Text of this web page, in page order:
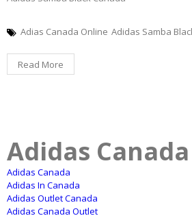
Adias Canada Online Adidas Samba
Read More
Adidas
Adidas Canada
Adidas In Canada
Adidas Outlet Canada
Adidas Canada Outlet